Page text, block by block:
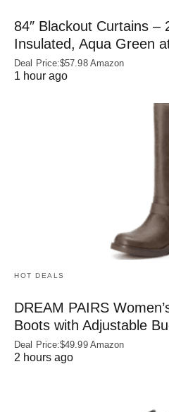
84″ Blackout Curtains –
Insulated, Aqua Green
Deal Price:$57.98 Amazon
1 hour ago
HOT DEALS
DREAM PAIRS
Boots with Adjustable
Deal Price:$49.99 Amazon
2 hours ago